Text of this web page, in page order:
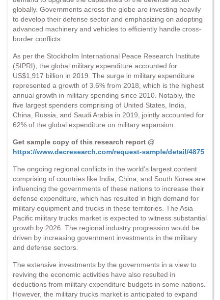
globally. Governments across the globe are investing heavily
to develop their defense sector and emphasizing on adopting
advanced machinery and vehicles to efficiently handle cross-
border conflicts.
As per the Stockholm International Peace Research Institute
(SIPRI), the global military expenditure accounted for
US$1,917 billion in 2019. The surge in military expenditure
represented a growth of 3.6% from 2018, which is the highest
annual growth in military spending since 2010. Notably, the
five largest spenders comprising of United States, India,
China, Russia, and Saudi Arabia in 2019, jointly accounted for
62% of the global expenditure on military expansion.
Get sample copy of this research report @
https://www.decresearch.com/request-sample/detail/4875
The ongoing regional conflicts in the world’s largest content
comprising of countries like India, China, and South Korea are
influencing the governments of these nations to increase their
defense expenditure, which has resulted in high demand for
military equipment and trucks in these territories. The Asia
Pacific military trucks market is expected to witness substantial
growth by 2026. The regional industry progression would be
driven by increasing government investments in the military
and defense sectors.
The extensive investments by the governments in a view to
reviving the economic activities have also resulted in
deductions from military expenditure budgets in some nations.
However, the military trucks market is anticipated to expand